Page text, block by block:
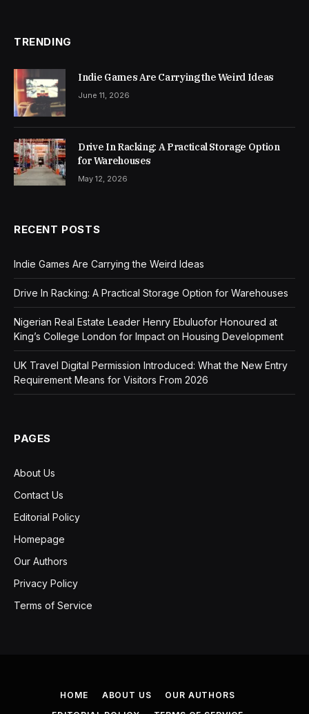
TRENDING
Indie Games Are Carrying the Weird Ideas
June 11, 2026
Drive In Racking: A Practical Storage Option
for Warehouses
May 12, 2026
RECENT POSTS
Indie Games Are Carrying the Weird Ideas
Drive In Racking: A Practical Storage Option for Warehouses
Nigerian Real Estate Leader Henry Ebuluofor Honoured at
King’s College London for Impact on Housing Development
UK Travel Digital Permission Introduced: What the New Entry
Requirement Means for Visitors From 2026
PAGES
About Us
Contact Us
Editorial Policy
Homepage
Our Authors
Privacy Policy
Terms of Service
HOME ABOUT US
OUR AUTHORS